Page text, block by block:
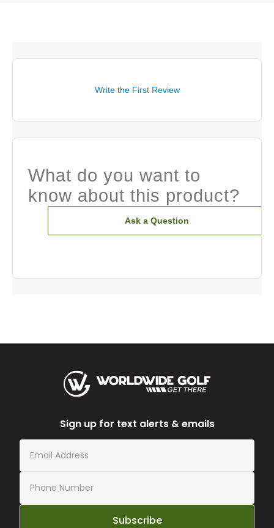
Write the First Review
What do you want to
know about this product?
Ask a Question
Sign up for text alerts & emails
Subscribe